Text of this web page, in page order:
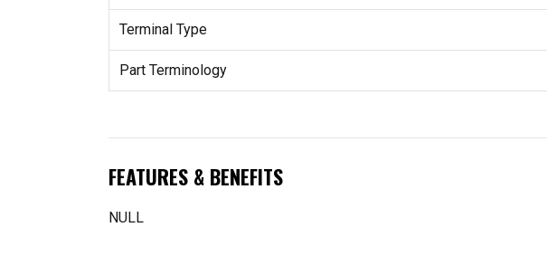
Terminal Type
Part Terminology
FEATURES & BENEFITS
NULL